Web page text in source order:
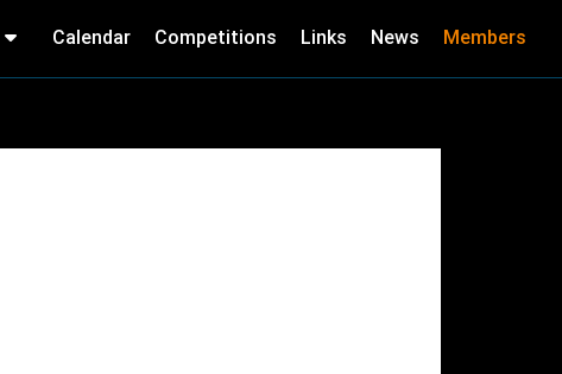
Calendar Competitions Links News Members